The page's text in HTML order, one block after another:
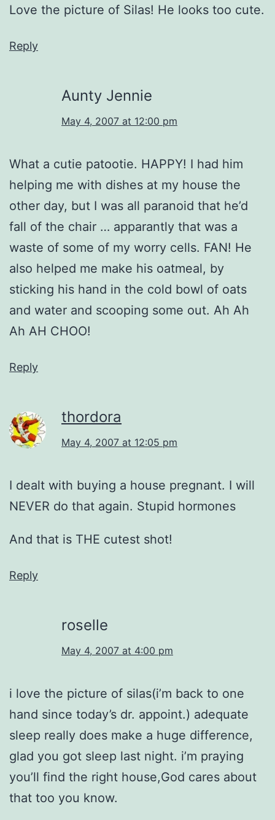
Love the picture of Silas! He looks too cute.
Reply
Aunty Jennie
May 4, 2007 at 12:00 pm
What a cutie patootie. HAPPY! I had him
helping me with dishes at my house the
other day, but I was all paranoid that he’d
fall of the chair … apparantly that was a
waste of some of my worry cells. FAN! He
also helped me make his oatmeal, by
sticking his hand in the cold bowl of oats
and water and scooping some out. Ah Ah
Ah AH CHOO!
Reply
thordora
May 4, 2007 at 12:05 pm
I dealt with buying a house pregnant. I will
NEVER do that again. Stupid hormones
And that is THE cutest shot!
Reply
roselle
May 4, 2007 at 4:00 pm
i love the picture of silas(i’m back to one
hand since today’s dr. appoint.) adequate
sleep really does make a huge difference,
glad you got sleep last night. i’m praying
you’ll find the right house,God cares about
that too you know.